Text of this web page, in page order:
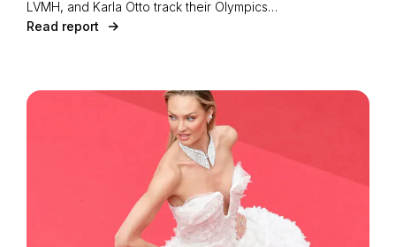
LVMH, and Karla Otto track their Olympics
sponsorships through customized reporting
Read report